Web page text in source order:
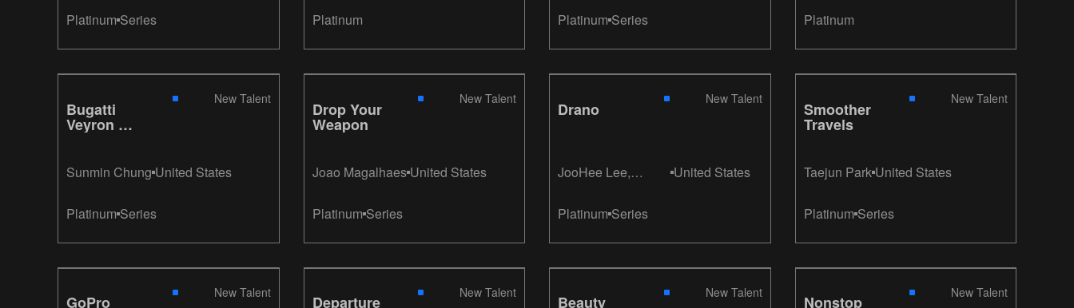
Platinum Series Platinum Platinum Series Platinum
Bugatti
Veyron W
16 Engine
New Talent
Sunmin Chung United States
Platinum Series
Drop Your
Weapon
New Talent
Joao MagalhaesUnited States
PlatinumSeries
Drano
New Talent
JooHee Lee,
United States
Platinum Series
Smoother
Travels
New Talent
Taejun ParkUnited States
PlatinumSeries
GoPro
New Talent
Departure
New Talent
Beauty
New Talent
Nonstop
New Talent